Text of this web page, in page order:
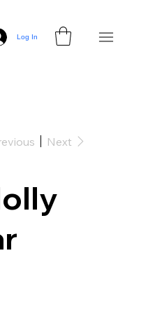
Log In
Next